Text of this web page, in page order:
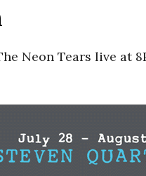
Neon Tears live at